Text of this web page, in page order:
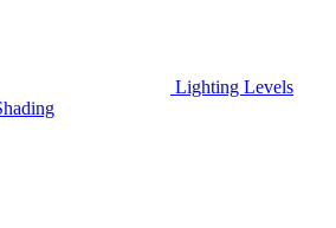
Lighting Levels